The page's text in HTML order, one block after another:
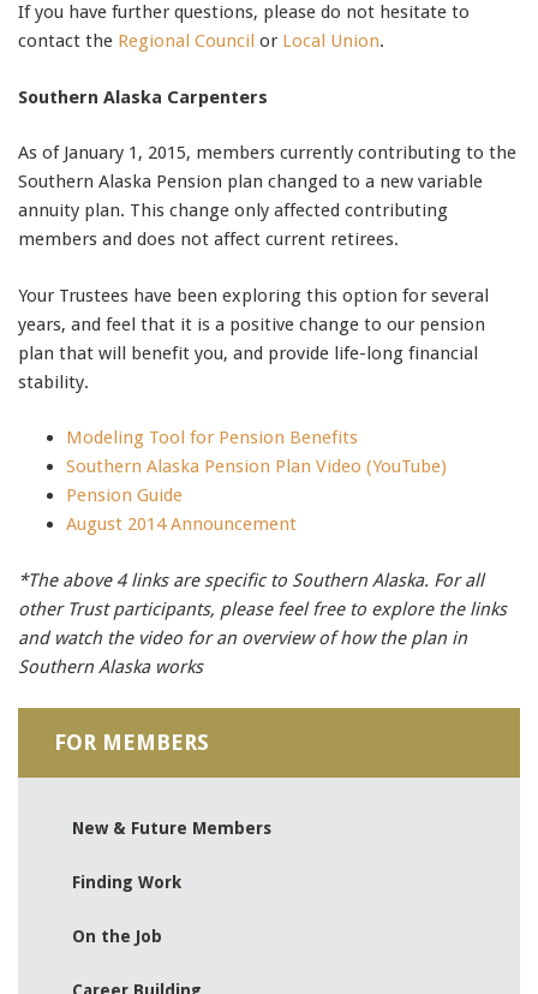
If you have further questions, please do not hesitate to
contact the Regional Council or Local Union.
Southern Alaska Carpenters
As of January 1, 2015, members currently contributing to the
Southern Alaska Pension plan changed to a new variable
annuity plan. This change only affected contributing
members and does not affect current retirees.
Your Trustees have been exploring this option for several
years, and feel that it is a positive change to our pension
plan that will benefit you, and provide life-long financial
stability.
Modeling Tool for Pension Benefits
Southern Alaska Pension Plan Video (YouTube)
Pension Guide
August 2014 Announcement
*The above 4 links are specific to Southern Alaska. For all
other Trust participants, please feel free to explore the links
and watch the video for an overview of how the plan in
Southern Alaska works
FOR MEMBERS
New & Future Members
Finding Work
On the Job